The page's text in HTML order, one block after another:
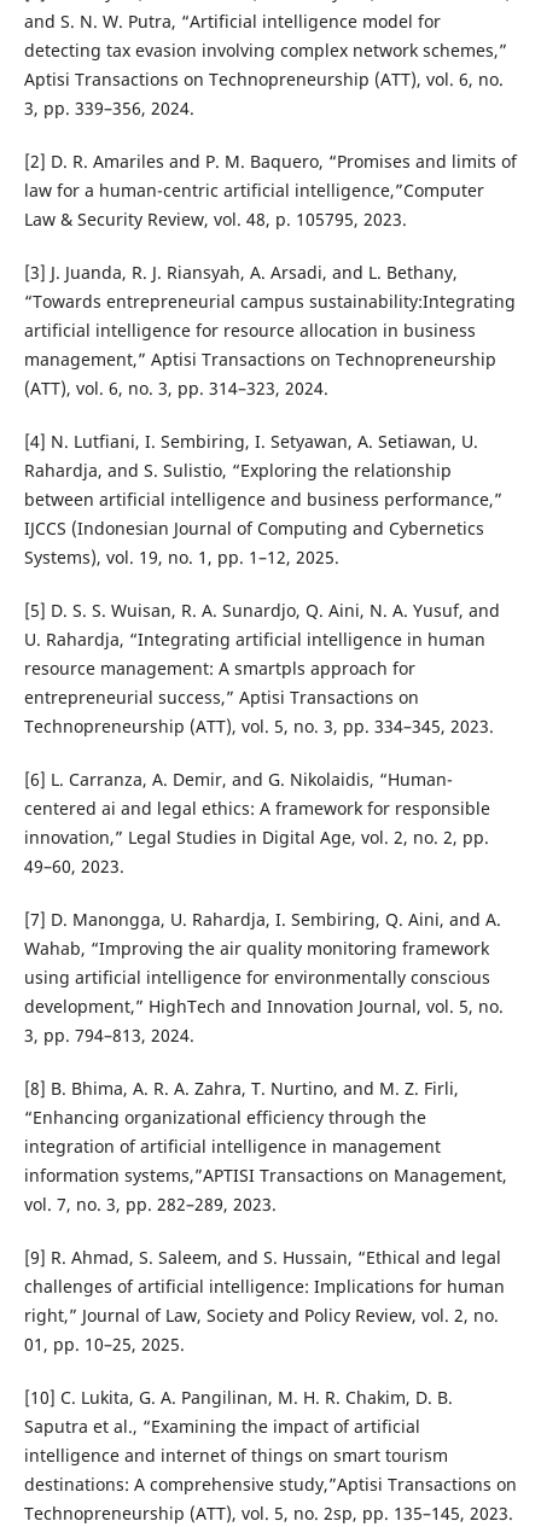
and S. N. W. Putra, “Artificial intelligence model for
detecting tax evasion involving complex network schemes,”
Aptisi Transactions on Technopreneurship (ATT), vol. 6, no.
3, pp. 339–356, 2024.
[2] D. R. Amariles and P. M. Baquero, “Promises and limits of
law for a human-centric artificial intelligence,”Computer
Law & Security Review, vol. 48, p. 105795, 2023.
[3] J. Juanda, R. J. Riansyah, A. Arsadi, and L. Bethany,
“Towards entrepreneurial campus sustainability:Integrating
artificial intelligence for resource allocation in business
management,” Aptisi Transactions on Technopreneurship
(ATT), vol. 6, no. 3, pp. 314–323, 2024.
[4] N. Lutfiani, I. Sembiring, I. Setyawan, A. Setiawan, U.
Rahardja, and S. Sulistio, “Exploring the relationship
between artificial intelligence and business performance,”
IJCCS (Indonesian Journal of Computing and Cybernetics
Systems), vol. 19, no. 1, pp. 1–12, 2025.
[5] D. S. S. Wuisan, R. A. Sunardjo, Q. Aini, N. A. Yusuf, and
U. Rahardja, “Integrating artificial intelligence in human
resource management: A smartpls approach for
entrepreneurial success,” Aptisi Transactions on
Technopreneurship (ATT), vol. 5, no. 3, pp. 334–345, 2023.
[6] L. Carranza, A. Demir, and G. Nikolaidis, “Human-
centered ai and legal ethics: A framework for responsible
innovation,” Legal Studies in Digital Age, vol. 2, no. 2, pp.
49–60, 2023.
[7] D. Manongga, U. Rahardja, I. Sembiring, Q. Aini, and A.
Wahab, “Improving the air quality monitoring framework
using artificial intelligence for environmentally conscious
development,” HighTech and Innovation Journal, vol. 5, no.
3, pp. 794–813, 2024.
[8] B. Bhima, A. R. A. Zahra, T. Nurtino, and M. Z. Firli,
“Enhancing organizational efficiency through the
integration of artificial intelligence in management
information systems,”APTISI Transactions on Management,
vol. 7, no. 3, pp. 282–289, 2023.
[9] R. Ahmad, S. Saleem, and S. Hussain, “Ethical and legal
challenges of artificial intelligence: Implications for human
right,” Journal of Law, Society and Policy Review, vol. 2, no.
01, pp. 10–25, 2025.
[10] C. Lukita, G. A. Pangilinan, M. H. R. Chakim, D. B.
Saputra et al., “Examining the impact of artificial
intelligence and internet of things on smart tourism
destinations: A comprehensive study,”Aptisi Transactions on
Technopreneurship (ATT), vol. 5, no. 2sp, pp. 135–145, 2023.